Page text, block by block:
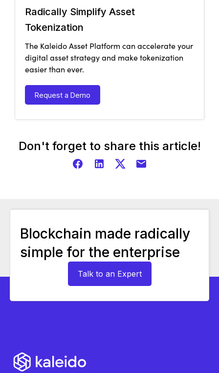
Radically Simplify Asset
Tokenization
The Kaleido Asset Platform can accelerate your
digital asset strategy and make tokenization
easier than ever.
Request a Demo
Don't forget to share this article!
Blockchain made radically
simple for the enterprise
Talk to an Expert